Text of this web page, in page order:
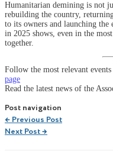
Humanitarian demining is not
rebuilding the country,
to its owners and launching the
in 2025 shows, even in the
together.
Follow the most relevant
page
Read the latest news of the
Post navigation
←Previous Post
Next Post→